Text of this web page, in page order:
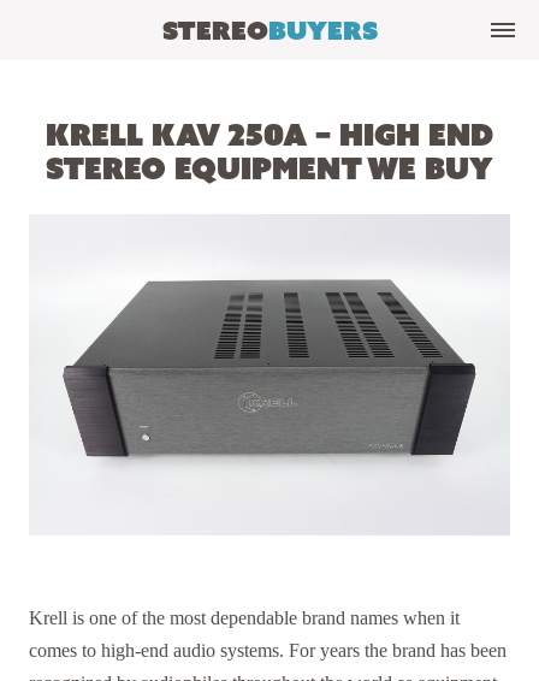
StereoBuyers
Krell KAV 250a – High End
Stereo Equipment We Buy
Krell is one of the most dependable brand names when it
comes to high-end audio systems. For years the brand has been